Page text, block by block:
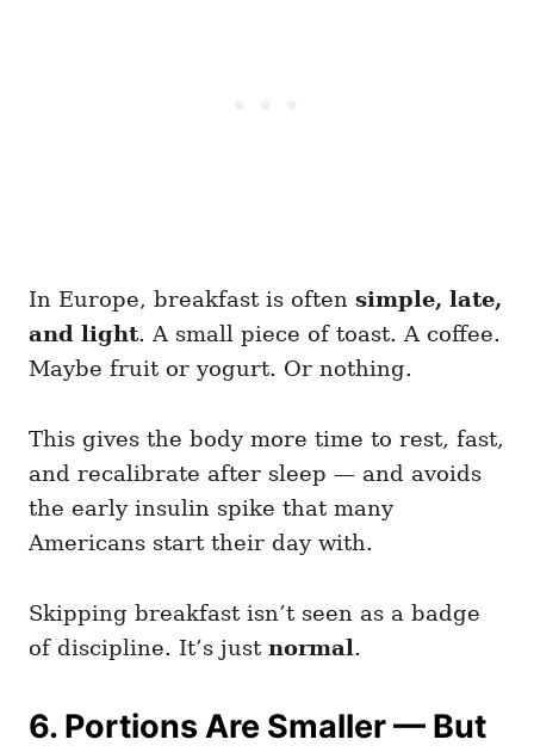
In Europe, breakfast is often simple, late,
and light. A small piece of toast. A coffee.
Maybe fruit or yogurt. Or nothing.
This gives the body more time to rest, fast,
and recalibrate after sleep — and avoids
the early insulin spike that many
Americans start their day with.
Skipping breakfast isn’t seen as a badge
of discipline. It’s just normal.
6. Portions Are Smaller — But